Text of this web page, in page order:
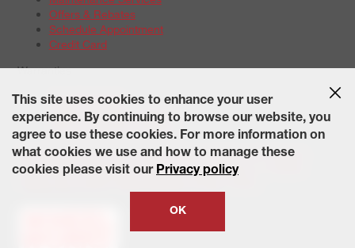
Offers & Rebates
Schedule Appointment
Credit Card
Warranties
Tire Warranties
Battery Warranty Options
Service Warranty Options
Site Map Terms of Use Privacy Policy Contact Us Careers
Accessibility Statement California Transparency in Supply
This site uses cookies to enhance your user
experience. By continuing to browse our website, you
agree to use these cookies. For more information on
what cookies we use and how to manage these
cookies please visit our Privacy policy
OK